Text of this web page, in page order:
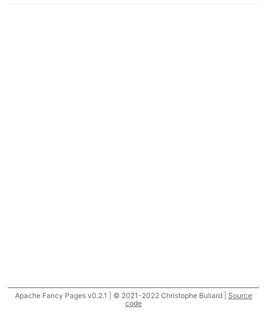
Apache Fancy Pages v0.2.1 | © 2021-2022 Christophe Buliard | Source
code